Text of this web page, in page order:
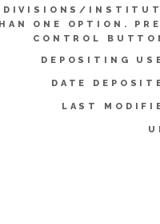
DIVISIONS/
ONE OPTION.
CONTROL
DEPOSITING
DATE
LAST